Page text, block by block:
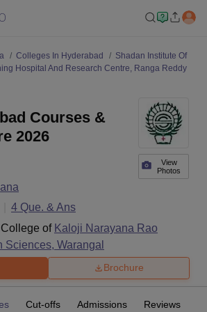
Colleges In Hyderabad
Shadan Institute Of
Hospital And Research Centre, Ranga Reddy
View
Photos
Courses &
2026
4 Que. & Ans
of Kaloji Narayana Rao
Sciences, Warangal
Brochure
Cut-offs Admissions Reviews